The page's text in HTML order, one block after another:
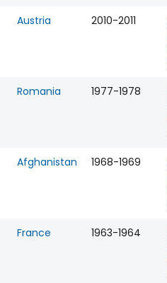
Austria 2010-2011
Romania 1977-1978
Afghanistan 1968-1969
France 1963-1964